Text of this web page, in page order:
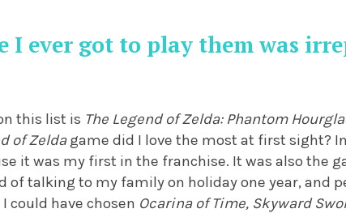
I ever got to play them was
this list is The Legend of Zelda: Phantom
of Zeldagame did I love the most at first sight?
it was my first in the franchise. It was also the
of talking to my family on holiday one year, and
could have chosen Ocarina of Time, Skyward